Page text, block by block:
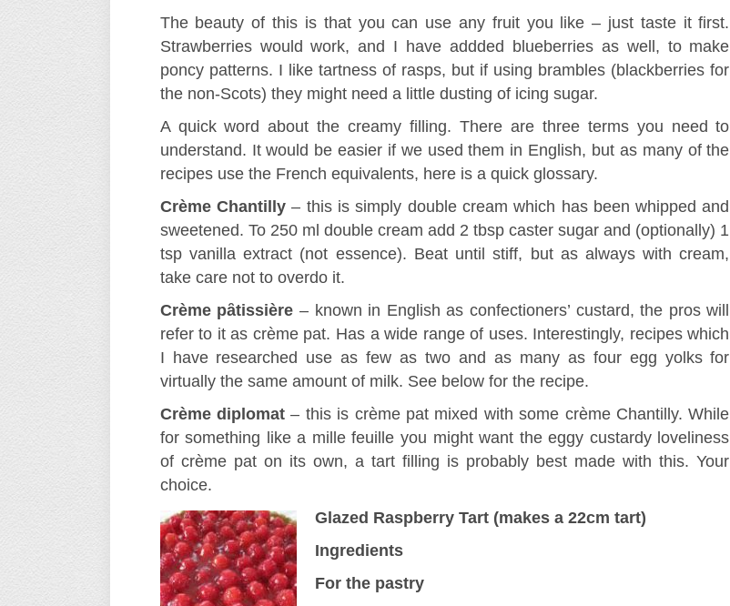
The beauty of this is that you can use any fruit you like – just taste it first.
Strawberries would work, and I have addded blueberries as well, to make
poncy patterns. I like tartness of rasps, but if using brambles (blackberries for
the non-Scots) they might need a little dusting of icing sugar.
A quick word about the creamy filling. There are three terms you need to
understand. It would be easier if we used them in English, but as many of the
recipes use the French equivalents, here is a quick glossary.
Crème Chantilly– this is simply double cream which has been whipped and
sweetened. To 250 ml double cream add 2 tbsp caster sugar and (optionally) 1
tsp vanilla extract (not essence). Beat until stiff, but as always with cream,
take care not to overdo it.
Crème pȃtissière – known in English as confectioners’ custard, the pros will
refer to it as crème pat. Has a wide range of uses. Interestingly, recipes which
I have researched use as few as two and as many as four egg yolks for
virtually the same amount of milk. See below for the recipe.
Crème diplomat – this is crème pat mixed with some crème Chantilly. While
for something like a mille feuille you might want the eggy custardy loveliness
of crème pat on its own, a tart filling is probably best made with this. Your
choice.
Glazed Raspberry Tart (makes a 22cm tart)
Ingredients
For the pastry